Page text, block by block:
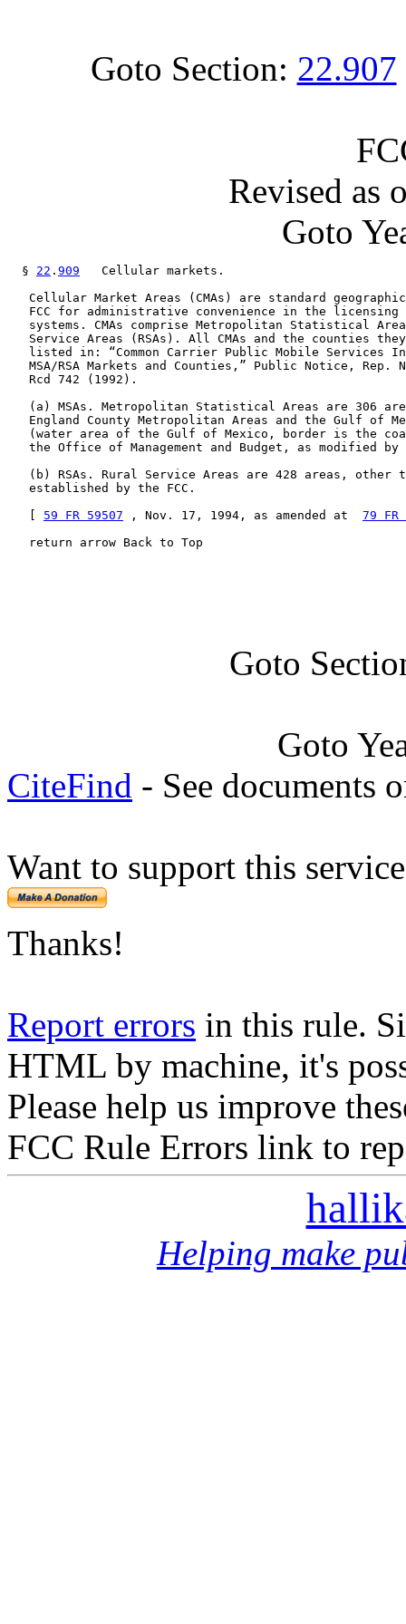
Goto Section: 22.907
Revised as
Goto
  §
22 . 909
   Cellular markets.
Cellular Market Areas (CMAs) are standard
FCC for administrative convenience in the licensing
systems. CMAs comprise Metropolitan Statistical
Service Areas (RSAs). All CMAs and the counties
listed in: “Common Carrier Public Mobile Services
MSA/RSA Markets and Counties,” Public Notice, Rep.
   Rcd 742 (1992).
(a) MSAs. Metropolitan Statistical Areas are 306
England County Metropolitan Areas and the Gulf of
(water area of the Gulf of Mexico, border is the
the Office of Management and Budget, as modified by
(b) RSAs. Rural Service Areas are 428 areas, other
   established by the FCC.
59 FR 59507 , Nov. 17, 1994, as amended at 79 FR
   return arrow Back to Top
Goto
Goto
CiteFind - See documents
Want to support this
Thanks!
Report errors in this rule.
HTML by machine, it's
Please help us improve
FCC Rule Errors link to
Helping make